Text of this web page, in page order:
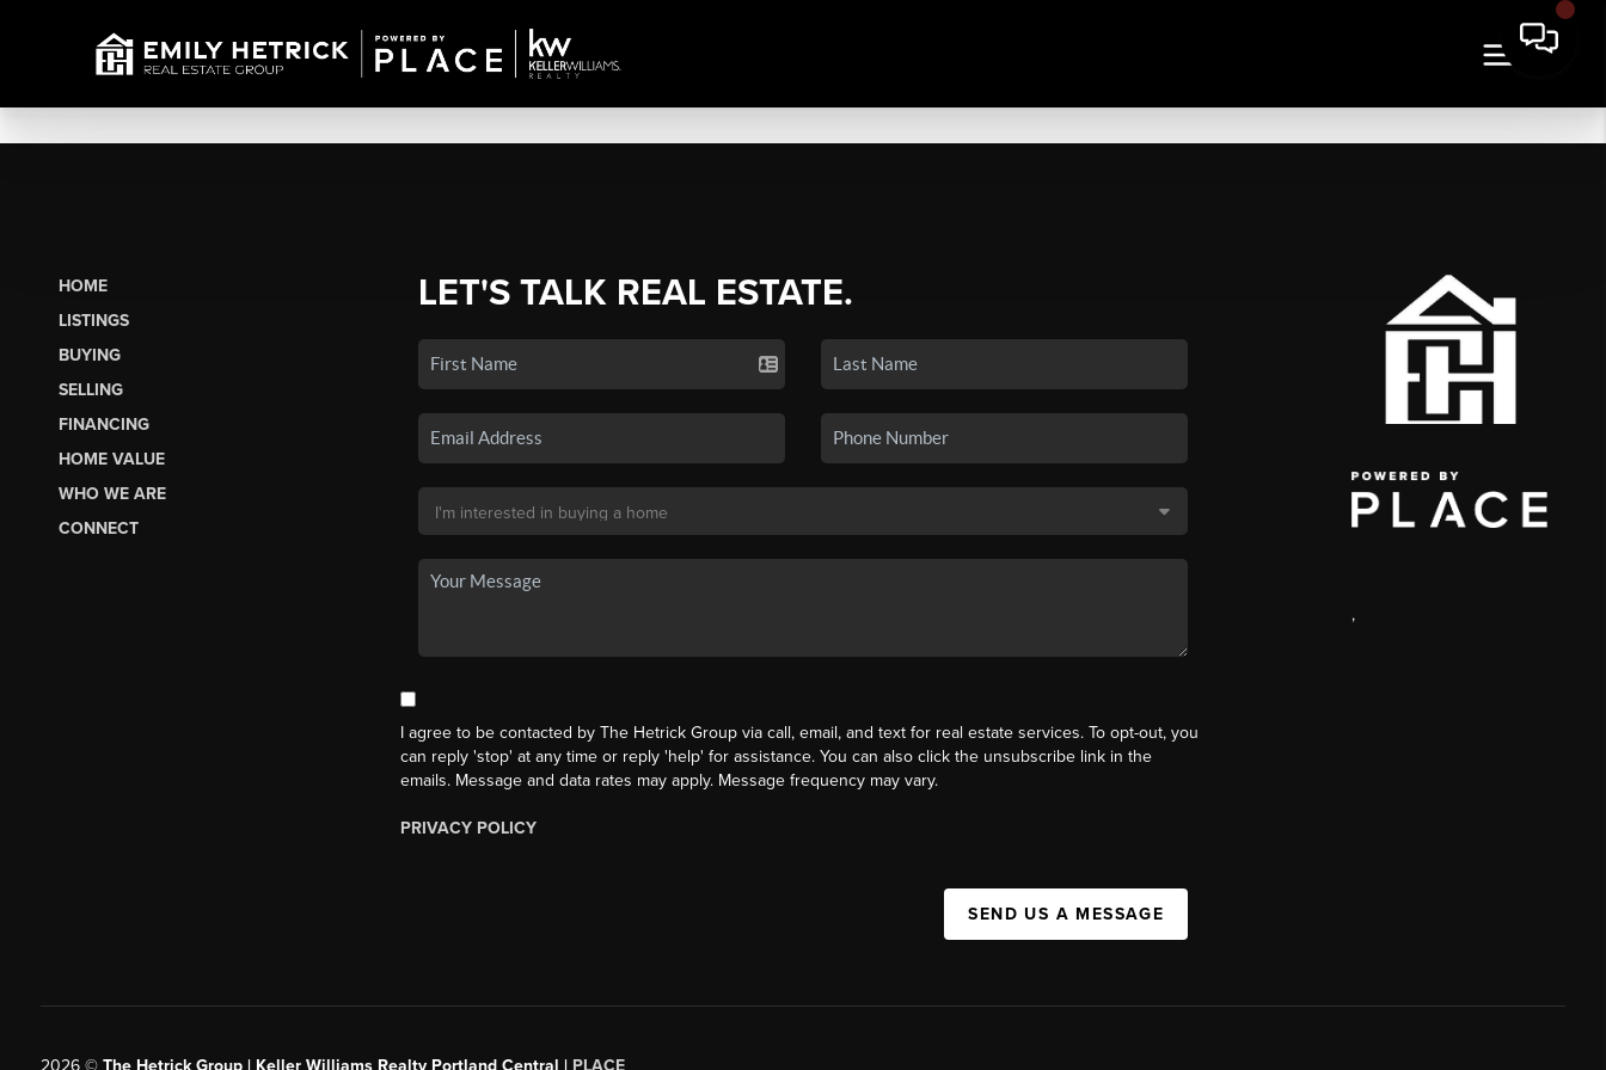
HOME
LISTINGS
BUYING
SELLING
FINANCING
HOME VALUE
WHO WE ARE
CONNECT
LET'S TALK REAL ESTATE.
I agree to be contacted by The Hetrick Group via call, email, and text for real estate services. To opt-out, you
can reply 'stop' at any time or reply 'help' for assistance. You can also click the unsubscribe link in the
emails. Message and data rates may apply. Message frequency may vary.
PRIVACY POLICY
SEND US A MESSAGE
,
2026© The Hetrick Group | Keller Williams Realty Portland Central | PLACE